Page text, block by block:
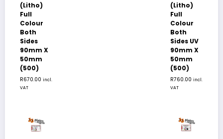
(Litho)
Full
Colour
Both
Sides
90mm X
50mm
(500)
R670.00 incl.
VAT
(Litho)
Full
Colour
Both
Sides UV
90mm X
50mm
(500)
R760.00 incl.
VAT